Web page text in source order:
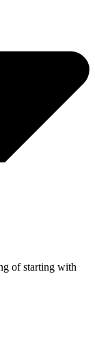
of starting with